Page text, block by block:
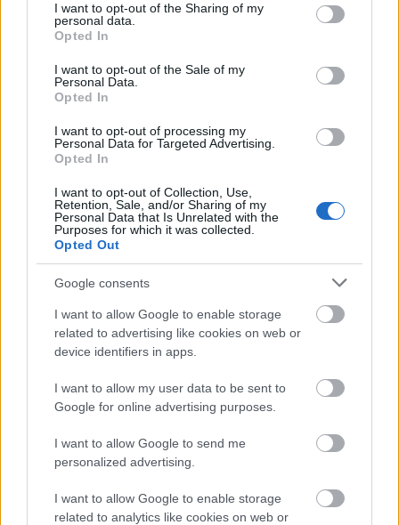
not limited to your visit or usage behaviour. You may click to
grant or deny consent to Google and its third-party tags to
use your data for below specified purposes in below Google
consent section.
I want to opt-out of the Sharing of my
personal data.
Opted In
I want to opt-out of the Sale of my
Personal Data.
Opted In
I want to opt-out of processing my
Personal Data for Targeted Advertising.
Opted In
I want to opt-out of Collection, Use,
Retention, Sale, and/or Sharing of my
Personal Data that Is Unrelated with the
Purposes for which it was collected.
Opted Out
Google consents
I want to allow Google to enable storage
related to advertising like cookies on web or
device identifiers in apps.
I want to allow my user data to be sent to
Google for online advertising purposes.
I want to allow Google to send me
personalized advertising.
I want to allow Google to enable storage
related to analytics like cookies on web or
Find a Scholarship
Funding Guides
Scholarship Guides
About us
Press Room
Universities & Schools
For funding providers
Funding Directory
Terms of use
Privacy Policy
This project has been funded with support from the
European Commission. This website reflects the views
only of the author, and the Commission cannot be held
responsible for any use which may be made of the
information contained therein.
© 2026 European Funding Guide. All rights reserved.